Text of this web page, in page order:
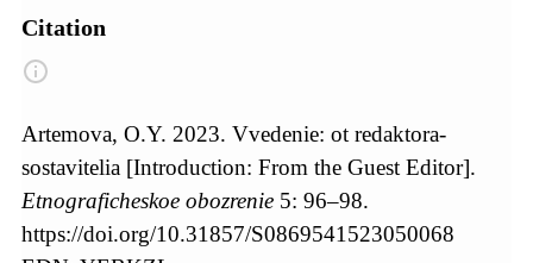
Citation
Artemova, O.Y. 2023. Vvedenie: ot redaktora-
sostavitelia [Introduction: From the Guest Editor].
Etnograficheskoe obozrenie 5: 96–98.
https://doi.org/10.31857/S0869541523050068